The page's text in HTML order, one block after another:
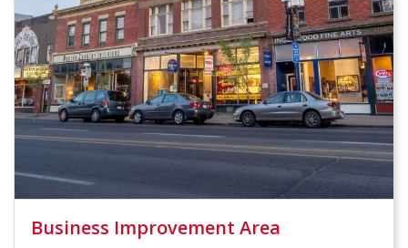
Business Improvement Area